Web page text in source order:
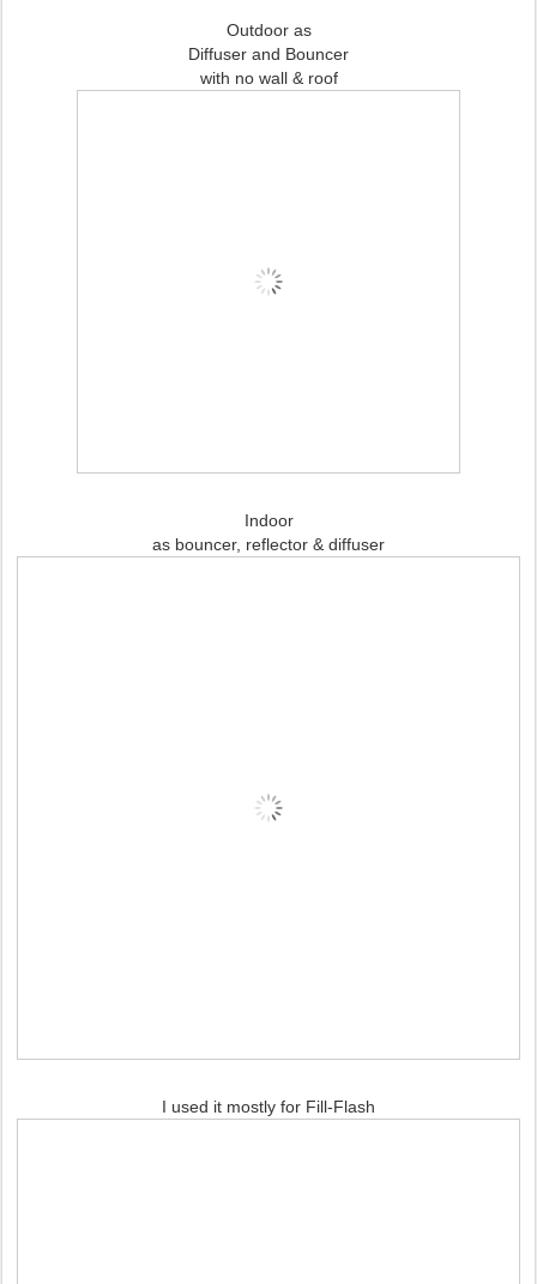
Outdoor as
Diffuser and Bouncer
with no wall & roof
Indoor
as bouncer, reflector & diffuser
I used it mostly for Fill-Flash